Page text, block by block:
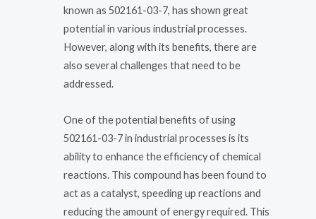
known as 502161-03-7, has shown great
potential in various industrial processes.
However, along with its benefits, there are
also several challenges that need to be
addressed.
One of the potential benefits of using
502161-03-7 in industrial processes is its
ability to enhance the efficiency of chemical
reactions. This compound has been found to
act as a catalyst, speeding up reactions and
reducing the amount of energy required. This